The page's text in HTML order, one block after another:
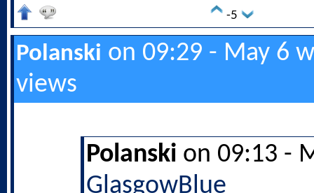
-5
Polanski on 09:29 - May 6
views
Polanski on 09:13 -
GlasgowBlue